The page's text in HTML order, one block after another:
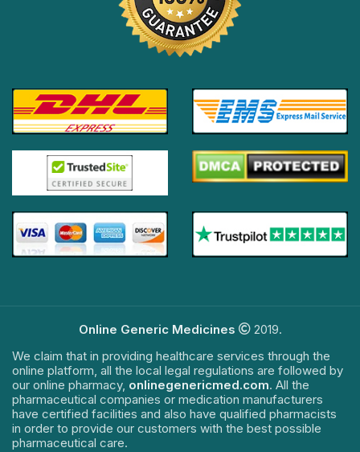
Online Generic Medicines
2019.
We claim that in providing healthcare services through the
online platform, all the local legal regulations are followed by
our online pharmacy, onlinegenericmed.com. All the
pharmaceutical companies or medication manufacturers
have certified facilities and also have qualified pharmacists
in order to provide our customers with the best possible
pharmaceutical care.